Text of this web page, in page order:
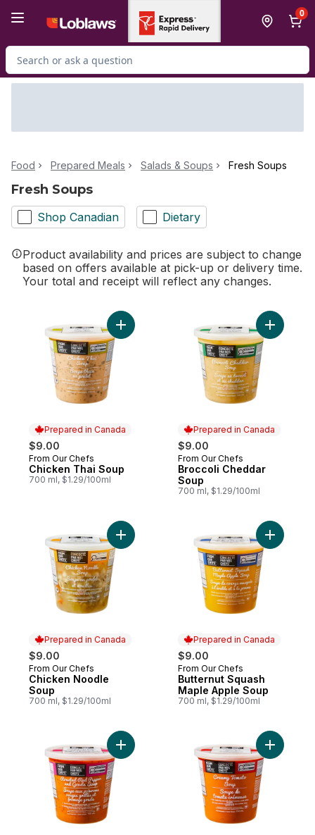
0
Search for Product
Food Prepared Meals Salads & Soups Fresh Soups
Fresh Soups
Shop Canadian Dietary
Product availability and prices are subject to change
based on offers available at pick-up or delivery time.
Your total and receipt will reflect any changes.
Prepared in Canada
$9.00
Prepared in Canada
From Our Chefs
Chicken Thai Soup
700 ml, $1.29/100ml
Add Chicken Thai Soup to cart
Prepared in Canada
$9.00
Prepared in Canada
From Our Chefs
Broccoli Cheddar
Soup
700 ml, $1.29/100ml
Add
Prepared in Canada
$9.00
Prepared in Canada
From Our Chefs
Chicken Noodle
Soup
700 ml, $1.29/100ml
Add Chicken Noodle Soup to cart
Prepared in Canada
$9.00
Prepared in Canada
From Our Chefs
Butternut Squash
Maple Apple Soup
700 ml, $1.29/100ml
Add
Add Roasted Red Pepper and Gouda
Add